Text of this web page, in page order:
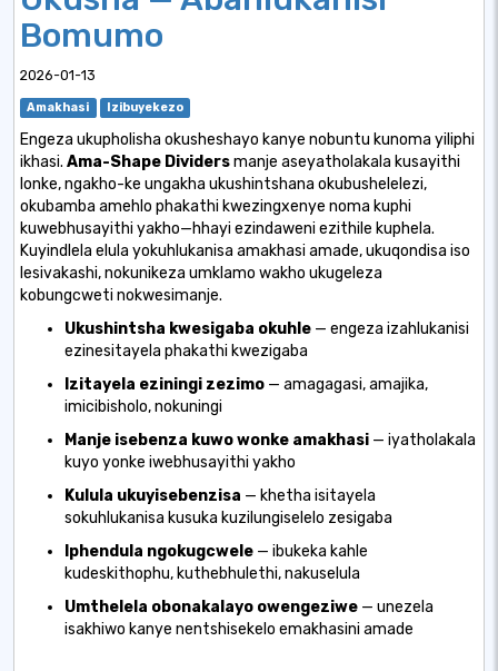
Bomumo
2026-01-13
Amakhasi Izibuyekezo
Engeza ukupholisha okusheshayo kanye nobuntu kunoma yiliphi
ikhasi. Ama-Shape Dividersmanje aseyatholakala kusayithi
lonke, ngakho-ke ungakha ukushintshana okubushelelezi,
okubamba amehlo phakathi kwezingxenye noma kuphi
kuwebhusayithi yakho—hhayi ezindaweni ezithile kuphela.
Kuyindlela elula yokuhlukanisa amakhasi amade, ukuqondisa iso
lesivakashi, nokunikeza umklamo wakho ukugeleza
kobungcweti nokwesimanje.
Ukushintsha kwesigaba okuhle — engeza izahlukanisi
ezinesitayela phakathi kwezigaba
Izitayela eziningi zezimo — amagagasi, amajika,
imicibisholo, nokuningi
Manje isebenza kuwo wonke amakhasi — iyatholakala
kuyo yonke iwebhusayithi yakho
Kulula ukuyisebenzisa — khetha isitayela
sokuhlukanisa kusuka kuzilungiselelo zesigaba
Iphendula ngokugcwele — ibukeka kahle
kudeskithophu, kuthebhulethi, nakuselula
Umthelela obonakalayo owengeziwe — unezela
isakhiwo kanye nentshisekelo emakhasini amade